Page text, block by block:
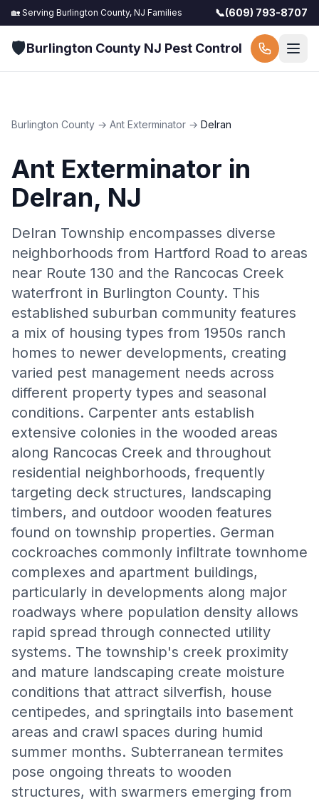
🏡 Serving Burlington County, NJ Families 📞(609) 793-8707
🛡️Burlington County NJ Pest Control
Burlington County → Ant Exterminator → Delran
Ant Exterminator in
Delran, NJ
Delran Township encompasses diverse
neighborhoods from Hartford Road to areas
near Route 130 and the Rancocas Creek
waterfront in Burlington County. This
established suburban community features
a mix of housing types from 1950s ranch
homes to newer developments, creating
varied pest management needs across
different property types and seasonal
conditions. Carpenter ants establish
extensive colonies in the wooded areas
along Rancocas Creek and throughout
residential neighborhoods, frequently
targeting deck structures, landscaping
timbers, and outdoor wooden features
found on township properties. German
cockroaches commonly infiltrate townhome
complexes and apartment buildings,
particularly in developments along major
roadways where population density allows
rapid spread through connected utility
systems. The township's creek proximity
and mature landscaping create moisture
conditions that attract silverfish, house
centipedes, and springtails into basement
areas and crawl spaces during humid
summer months. Subterranean termites
pose ongoing threats to wooden
structures, with swarmers emerging from